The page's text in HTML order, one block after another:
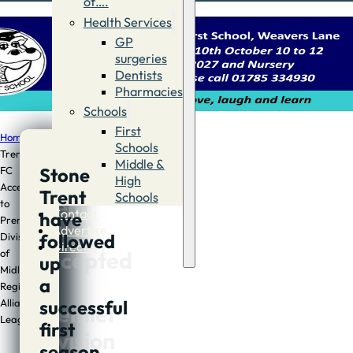
Health Services
GP
surgeries
Dentists
Pharmacies
Schools
First
Schools
Middle &
High
Schools
Contact
Advertise
Directory
Home
Trent
FC
Accepted
to
Premier
Division
of
Midland
Regional
Alliance
League
Stone
Trent
FC
Accepted
to
Premier
Division
Stone
Trent
have
followed
up
a
successful
first